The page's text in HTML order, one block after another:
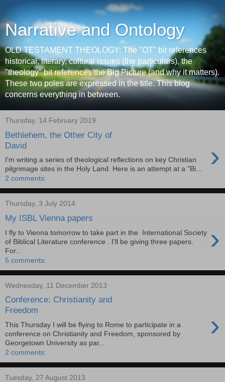
Narrative and Ontology
OLD TESTAMENT THEOLOGY: The "OT" bit references
historical, literary, cultural issues (the particulars), the
"theology" bit references the Big Picture (and why it matters).
These two poles are expressed in the title. This blog
concerns everything in between.
Thursday, 14 February 2019
Bethlehem, the Other City of
David
›
I'm writing a series of theological reflections on key Christian
pilgrimage sites in the Holy Land. Here is an attempt at a "Bi...
2 comments:
Thursday, 3 July 2014
My ISBL Vienna papers
›
I fly to Vienna tomorrow to take part in the International Society
of Biblical Literature conference . I'll be giving three papers.
For...
5 comments:
Wednesday, 11 December 2013
Conference: Christianity and
Freedom
›
This Thursday I will be flying to Rome to participate in a
conference on Christianity and Freedom, sponsored by
Georgetown University as par...
2 comments:
Tuesday, 27 August 2013